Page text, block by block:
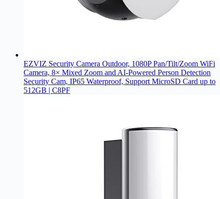
EZVIZ Security Camera Outdoor, 1080P Pan/Tilt/Zoom WiFi
Camera, 8× Mixed Zoom and AI-Powered Person Detection
Security Cam, IP65 Waterproof, Support MicroSD Card up to
512GB | C8PF